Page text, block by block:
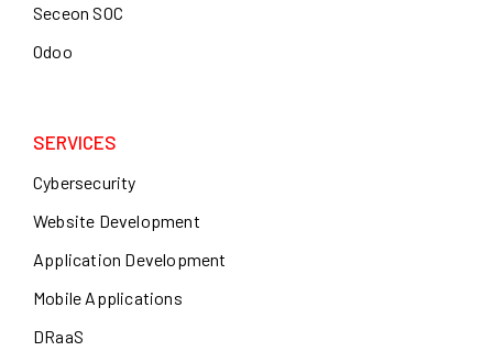
Seceon SOC
Odoo
SERVICES
Cybersecurity
Website Development
Application Development
Mobile Applications
DRaaS